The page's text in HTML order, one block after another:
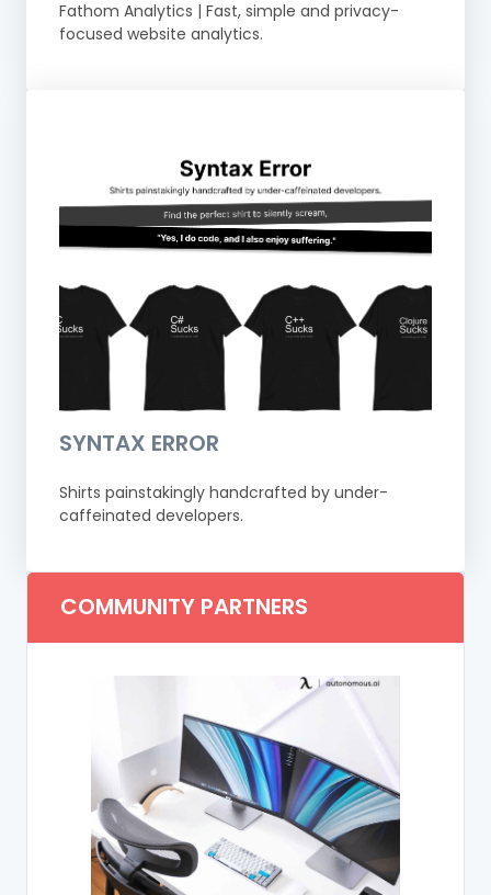
Fathom Analytics | Fast, simple and privacy-
focused website analytics.
SYNTAX ERROR
Shirts painstakingly handcrafted by under-
caffeinated developers.
COMMUNITY PARTNERS